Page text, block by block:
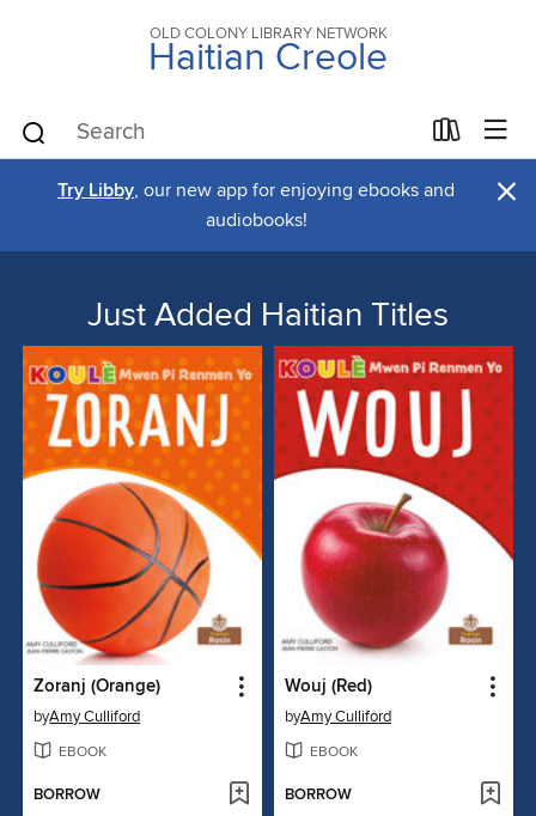
OLD COLONY LIBRARY NETWORK
Haitian Creole
Try Libby, our new app for enjoying ebooks and
audiobooks!
×
Just Added Haitian Titles
Zoranj (Orange)
byAmy Culliford
EBOOK
BORROW
Wouj (Red)
byAmy Culliford
EBOOK
BORROW